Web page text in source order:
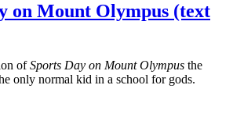
on Mount Olympus (text
ofSports Day on Mount Olympus the
only normal kid in a school for gods.